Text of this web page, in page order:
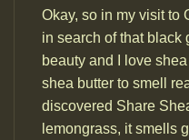
Okay, so in my visit to
in search of that black
beauty and I love
shea butter to smell
discovered Share
lemongrass, it smells